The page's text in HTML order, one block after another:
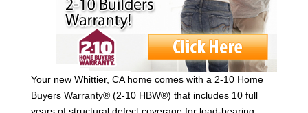
Your new Whittier, CA home comes with a 2-10 Home
Buyers Warranty® (2-10 HBW®) that includes 10 full